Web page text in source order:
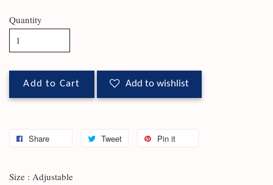
Quantity
Add to Cart Add to wishlist
Share Tweet Pin it
Size : Adjustable